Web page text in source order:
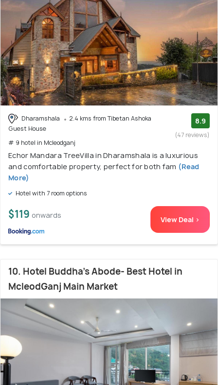
Dharamshala
2.4 kms from Tibetan Ashoka
Guest House
# 9 hotel in Mcleodganj
8.9
(47 reviews)
Echor Mandara TreeVilla in Dharamshala is a luxurious
and comfortable property, perfect for both fam (Read
More)
Hotel with 7 room options
$119 onwards View Deal >
10. Hotel Buddha's Abode- Best Hotel in
McleodGanj Main Market